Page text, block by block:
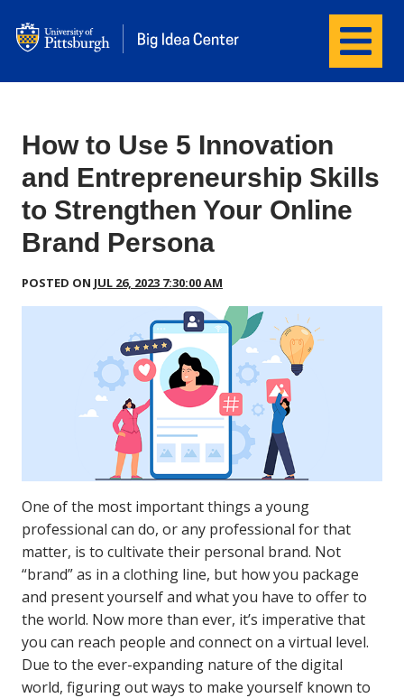
wordpress Menu
How to Use 5 Innovation
and Entrepreneurship Skills
to Strengthen Your Online
Brand Persona
POSTED ON JUL 26, 2023 7:30:00 AM
One of the most important things a young
professional can do, or any professional for that
matter, is to cultivate their personal brand. Not
“brand” as in a clothing line, but how you package
and present yourself and what you have to offer to
the world. Now more than ever, it’s imperative that
you can reach people and connect on a virtual level.
Due to the ever-expanding nature of the digital
world, figuring out ways to make yourself known to